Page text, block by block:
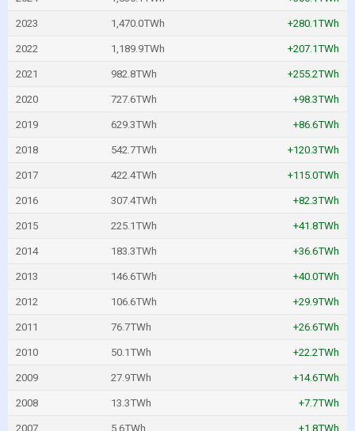
2023 1,470.0TWh +280.1TWh
2022 1,189.9TWh +207.1TWh
2021 982.8TWh +255.2TWh
2020 727.6TWh +98.3TWh
2019 629.3TWh +86.6TWh
2018 542.7TWh +120.3TWh
2017 422.4TWh +115.0TWh
2016 307.4TWh +82.3TWh
2015 225.1TWh +41.8TWh
2014 183.3TWh +36.6TWh
2013 146.6TWh +40.0TWh
2012 106.6TWh +29.9TWh
2011 76.7TWh +26.6TWh
2010 50.1TWh +22.2TWh
2009 27.9TWh +14.6TWh
2008 13.3TWh +7.7TWh
2007 5.6TWh +1.8TWh